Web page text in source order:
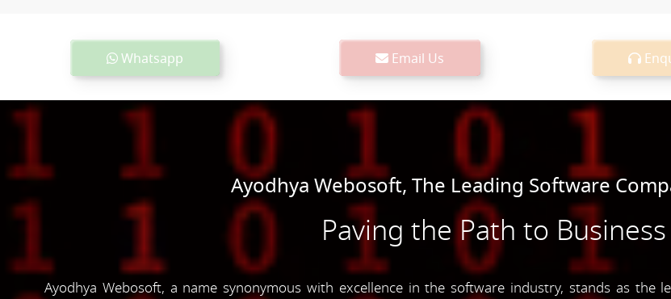
Whatsapp Email Us
Ayodhya Webosoft, The Leading Software
Paving the Path to
Ayodhya Webosoft, a name synonymous with excellence in the software industry, stands as the